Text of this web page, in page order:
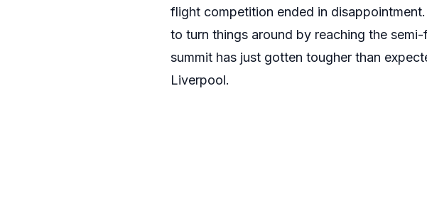
flight competition ended in
to turn things around by reaching the
summit has just gotten tougher than
Liverpool.